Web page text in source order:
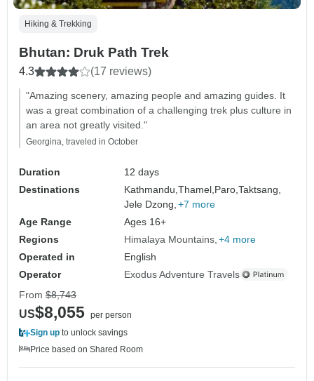
Hiking & Trekking
Bhutan: Druk Path Trek
4.3 (17 reviews)
"Amazing scenery, amazing people and amazing guides. It
was a great combination of a challenging trek plus culture in
an area not greatly visited."
Georgina, traveled in October
Duration
12 days
Destinations
Kathmandu,Thamel, Paro,Taktsang,
Jele Dzong, +7 more
Age Range
Ages 16+
Regions
Himalaya Mountains +4 more
Operated in
English
Operator
Exodus Adventure Travels
From $8,743
US$8,055 per person
Sign up to unlock savings
Price based on Shared Room